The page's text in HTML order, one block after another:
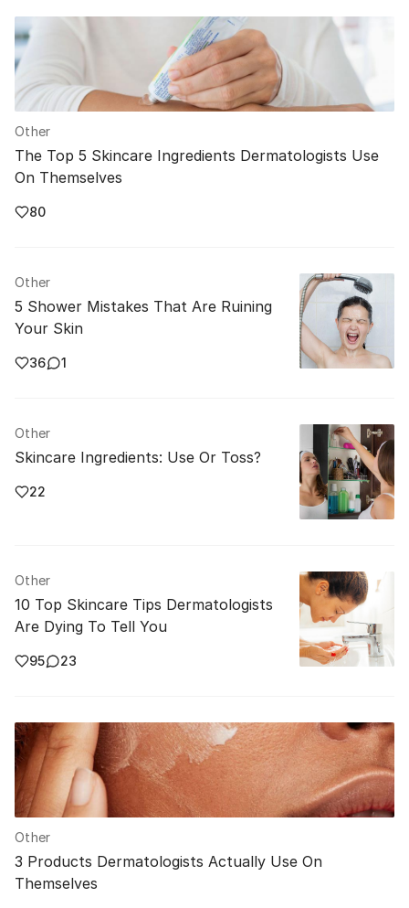
Other
The Top 5 Skincare Ingredients Dermatologists Use
On Themselves
80
Other
5 Shower Mistakes That Are Ruining
Your Skin
36 1
Other
Skincare Ingredients: Use Or Toss?
22
Other
10 Top Skincare Tips Dermatologists
Are Dying To Tell You
95 23
Other
3 Products Dermatologists Actually Use On
Themselves